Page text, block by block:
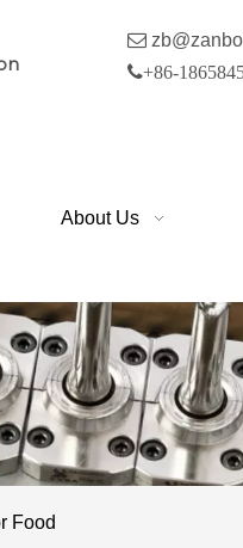

+86-
About Us
Food